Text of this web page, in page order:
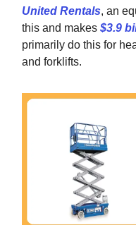
United Rentals, an
this and makes $3.9
primarily do this for
and forklifts.